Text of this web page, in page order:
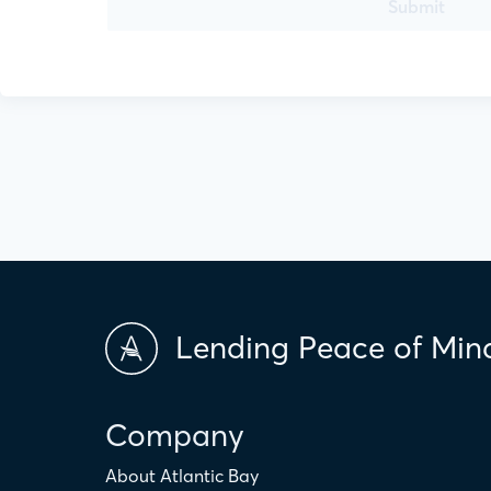
Lending Peace of
Company
About Atlantic Bay